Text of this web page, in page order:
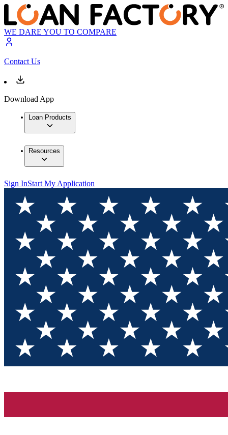
WE DARE YOU TO COMPARE
Contact Us
Download App
Loan Products
Resources
Sign InStart My Application